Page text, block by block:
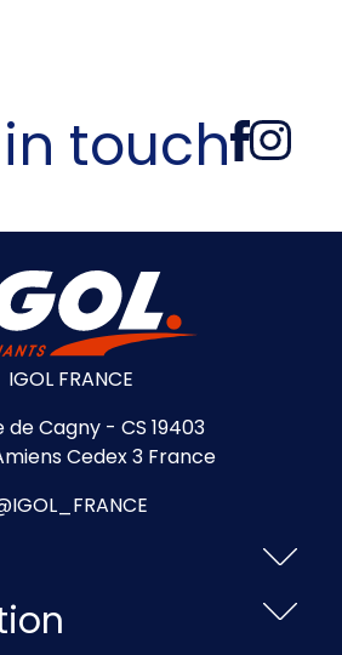
touch
IGOL FRANCE
de Cagny - CS 19403
Cedex 3 France